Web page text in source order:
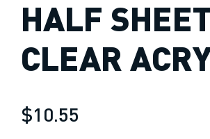
HALF
CLEAR
$10.55